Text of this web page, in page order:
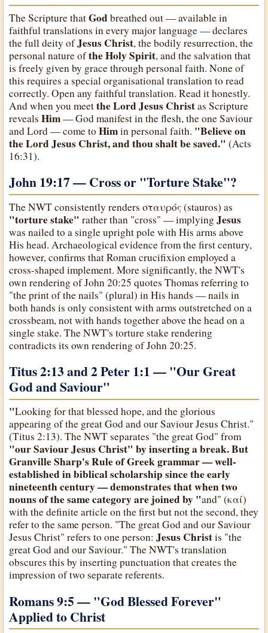
The Scripture thatGodbreathed out — available in
faithful translations in every major language — declares
the full deity ofJesus Christ, the bodily resurrection, the
personal nature ofthe Holy Spirit, and the salvation that
is freely given by grace through personal faith. None of
this requires a special organisational translation to read
correctly. Open any faithful translation. Read it honestly.
And when you meetthe Lord Jesus Christas Scripture
revealsHim— God manifest in the flesh, the one Saviour
and Lord — come toHimin personal faith. "Believe on
the Lord Jesus Christ, and thou shalt be saved." (Acts
16:31).
John 19:17 — Cross or"Torture Stake"?
The NWT consistently renders σταυρός (stauros) as
"torture stake" rather than "cross" — implyingJesus
was nailed to a single upright pole with His arms above
His head. Archaeological evidence from the first century,
however, confirms that Roman crucifixion employed a
cross-shaped implement. More significantly, the NWT's
own rendering of John 20:25 quotes Thomas referring to
"the print of the nails" (plural) in His hands — nails in
both hands is only consistent with arms outstretched on a
crossbeam, not with hands together above the head on a
single stake. The NWT's torture stake rendering
contradicts its own rendering of John 20:25.
Titus 2:13 and 2 Peter 1:1 — "Our Great
God and Saviour"
"Looking for that blessed hope, and the glorious
appearing of the great God and our Saviour Jesus Christ."
(Titus 2:13). The NWT separates "the great God" from
"our Saviour Jesus Christ" by inserting a break. But
Granville Sharp's Rule of Greek grammar — well-
established in biblical scholarship since the early
nineteenth century — demonstrates that when two
nouns of the same category are joined by "and" (καί)
with the definite article on the first but not the second, they
refer to the same person. "The great God and our Saviour
Jesus Christ" refers to one person:Jesus Christis "the
great God and our Saviour." The NWT's translation
obscures this by inserting punctuation that creates the
impression of two separate referents.
Romans 9:5 — "God Blessed Forever"
Applied to Christ